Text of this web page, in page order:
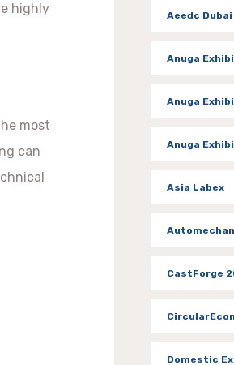
highly
most
can
Aeedc
Anuga
Anuga
Anuga
Asia Labex
CastForge
Domestic